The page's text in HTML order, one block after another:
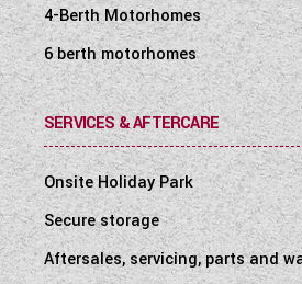
4-Berth Motorhomes
6 berth motorhomes
SERVICES & AFTERCARE
Onsite Holiday Park
Secure storage
Aftersales, servicing, parts and